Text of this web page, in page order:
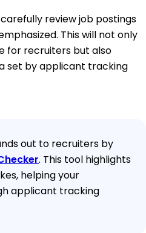
review job postings
This will not only
for recruiters but also
set by applicant tracking
out to recruiters by
. This tool highlights
helping your
applicant tracking